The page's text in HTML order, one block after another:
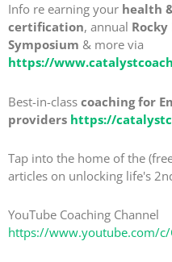
Info re earning your health
certification, annual
Symposium & more via
https://
Best-in-class coaching for
providers https://
Tap into the home of the
articles on unlocking life's
YouTube Coaching Channel
https://www.youtube.com/c/